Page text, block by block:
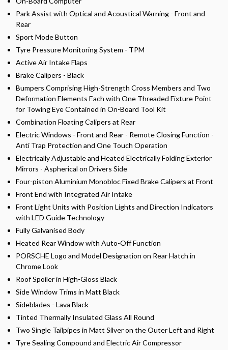
Park Assist with Optical and Acoustical Warning - Front and
Rear
Sport Mode Button
Tyre Pressure Monitoring System - TPM
Active Air Intake Flaps
Brake Calipers - Black
Bumpers Comprising High-Strength Cross Members and Two
Deformation Elements Each with One Threaded Fixture Point
for Towing Eye Contained in On-Board Tool Kit
Combination Floating Calipers at Rear
Electric Windows - Front and Rear - Remote Closing Function -
Anti Trap Protection and One Touch Operation
Electrically Adjustable and Heated Electrically Folding Exterior
Mirrors - Aspherical on Drivers Side
Four-piston Aluminium Monobloc Fixed Brake Calipers at Front
Front End with Integrated Air Intake
Front Light Units with Position Lights and Direction Indicators
with LED Guide Technology
Fully Galvanised Body
Heated Rear Window with Auto-Off Function
PORSCHE Logo and Model Designation on Rear Hatch in
Chrome Look
Roof Spoiler in High-Gloss Black
Side Window Trims in Matt Black
Sideblades - Lava Black
Tinted Thermally Insulated Glass All Round
Two Single Tailpipes in Matt Silver on the Outer Left and Right
Tyre Sealing Compound and Electric Air Compressor